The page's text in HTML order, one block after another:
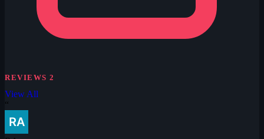
REVIEWS2
View All
“